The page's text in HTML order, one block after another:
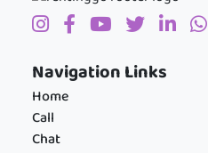
Navigation Links
Home
Call
Chat